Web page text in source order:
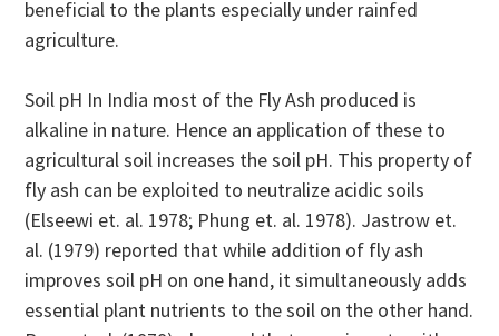
beneficial to the plants especially under rainfed
agriculture.
Soil pH In India most of the Fly Ash produced is
alkaline in nature. Hence an application of these to
agricultural soil increases the soil pH. This property of
fly ash can be exploited to neutralize acidic soils
(Elseewi et. al. 1978; Phung et. al. 1978). Jastrow et.
al. (1979) reported that while addition of fly ash
improves soil pH on one hand, it simultaneously adds
essential plant nutrients to the soil on the other hand.